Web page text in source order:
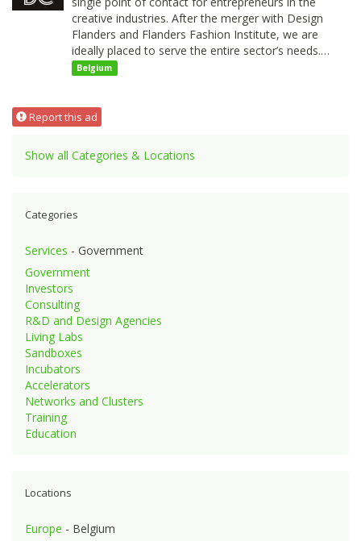
creative industries. After the merger with Design
Flanders and Flanders Fashion Institute, we are
ideally placed to serve the entire sector’s needs.…
Belgium
Report this ad
Show all Categories & Locations
Categories
Services - Government
Government
Investors
Consulting
R&D and Design Agencies
Living Labs
Sandboxes
Incubators
Accelerators
Networks and Clusters
Training
Education
Locations
Europe - Belgium